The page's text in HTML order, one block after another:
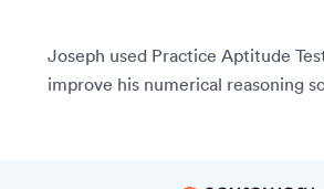
Joseph used Practice Aptitude
improve his numerical reasoning